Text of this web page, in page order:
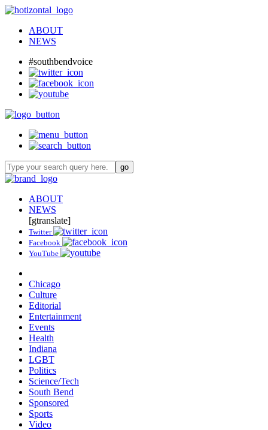
ABOUT
NEWS
#southbendvoice
ABOUT
NEWS
[gtranslate]
Twitter
Facebook
YouTube
Chicago
Culture
Editorial
Entertainment
Events
Health
Indiana
LGBT
Politics
Science/Tech
South Bend
Sponsored
Sports
Video